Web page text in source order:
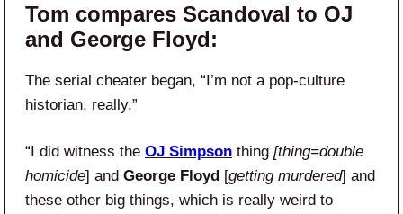
Tom compares Scandoval to OJ
and George Floyd:
The serial cheater began, “I’m not a pop-culture
historian, really.”
“I did witness the OJ Simpson thing [thing=double
homicide] and George Floyd [getting murdered] and
these other big things, which is really weird to